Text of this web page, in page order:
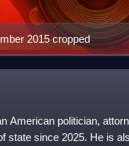
2015 cropped
American politician,
state since 2025. He is